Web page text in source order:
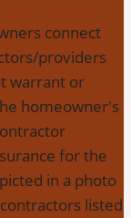
connect
providers
warrant or
homeowner's
for the
in a photo
listed